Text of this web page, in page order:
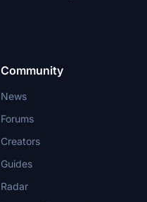
Community
News
Forums
Creators
Guides
Radar